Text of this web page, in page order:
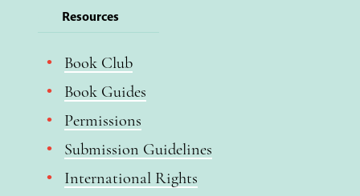
Resources
Book Club
Book Guides
Permissions
Submission Guidelines
International Rights